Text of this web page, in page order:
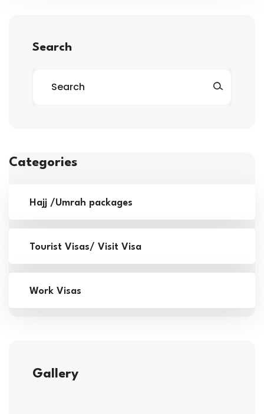
Search
Categories
Hajj /Umrah packages
Tourist Visas/ Visit Visa
Work Visas
Gallery